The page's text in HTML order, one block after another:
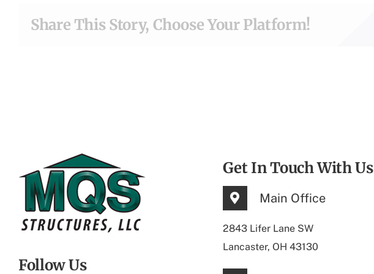
Share This Story, Choose Your Platform!
Follow Us
Get In Touch With Us
Main Office
2843 Lifer Lane SW
Lancaster, OH 43130